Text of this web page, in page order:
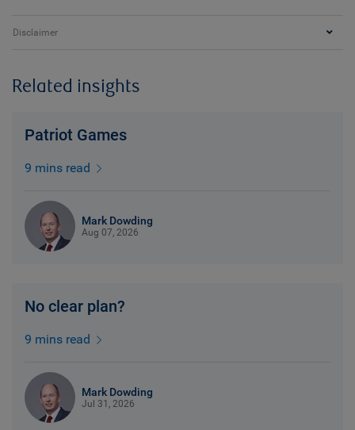
Disclaimer
Related insights
Patriot Games
9 mins read
Mark Dowding
Aug 07, 2026
No clear plan?
9 mins read
Mark Dowding
Jul 31, 2026